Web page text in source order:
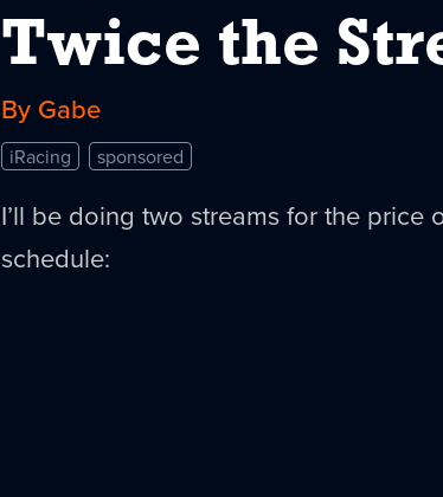
Twice the
By Gabe
iRacing sponsored
I’ll be doing two streams for the price
schedule: